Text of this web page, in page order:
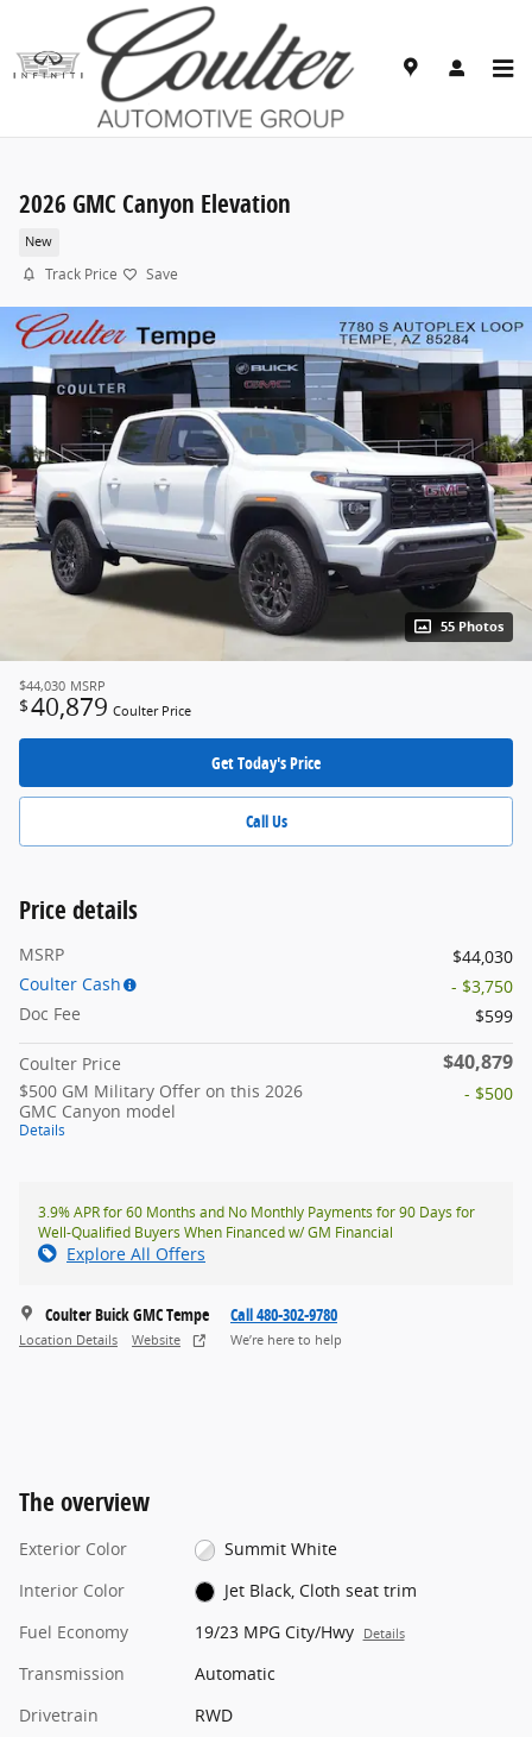
Skip to main content
2026 GMC Canyon Elevation
New
Track Price Save
55 Photos
$44,030 MSRP
$40,879 Coulter Price
Get Today's Price
Call Us
Price details
MSRP
$44,030
Coulter Cash
- $3,750
Doc Fee
$599
Coulter Price $40,879
$500 GM Military Offer on this 2026
GMC Canyon model
Details
- $500
3.9% APR for 60 Months and No Monthly Payments for 90 Days for
Well-Qualified Buyers When Financed w/ GM Financial
Explore All Offers
Coulter Buick GMC Tempe
Location Details Website
Call 480-302-9780
We’re here to help
The overview
Exterior Color
Summit White
Interior Color
Jet Black, Cloth seat trim
Fuel Economy
19/23 MPG City/Hwy Details
Transmission
Automatic
Drivetrain
RWD